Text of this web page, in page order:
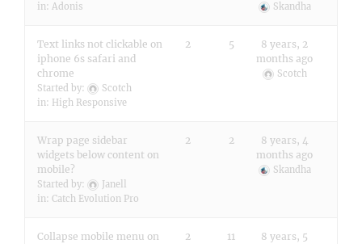
in: Adonis Skandha
Text links not clickable on
iphone 6s safari and
chrome
Started by:
Scotch
in: High Responsive
2 5
8 years, 2
months ago
Scotch
Wrap page sidebar
widgets below content on
mobile?
Started by:
Janell
in: Catch Evolution Pro
2 2
8 years, 4
months ago
Skandha
Collapse mobile menu on
2 11
8 years, 5